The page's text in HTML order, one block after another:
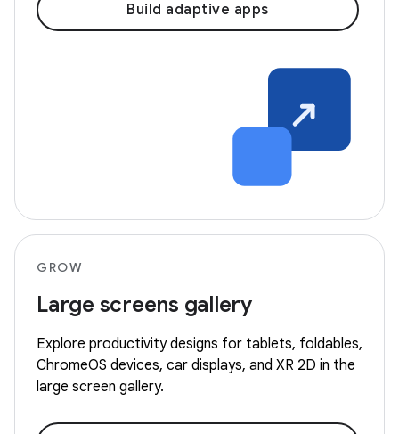
Build adaptive apps
GROW
Large screens gallery
Explore productivity designs for tablets, foldables,
ChromeOS devices, car displays, and XR 2D in the
large screen gallery.